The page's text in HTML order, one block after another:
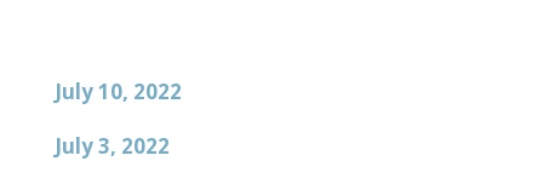
July 10, 2022
July 3, 2022